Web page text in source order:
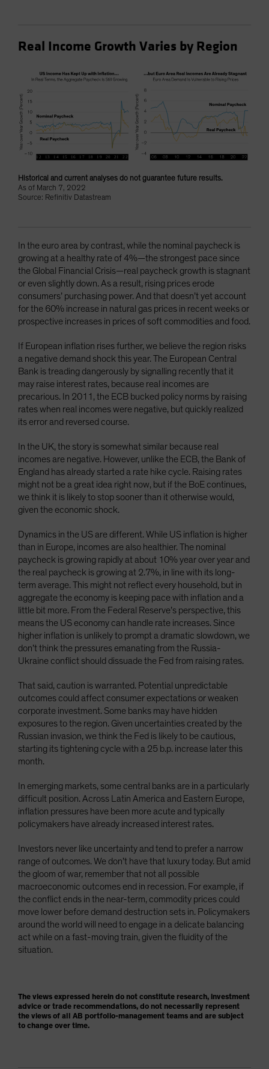
Real Income Growth Varies by Region
Historical and current analyses do not guarantee future results.
As of March 7, 2022
Source: Refinitiv Datastream
In the euro area by contrast, while the nominal paycheck is
growing at a healthy rate of 4%—the strongest pace since
the Global Financial Crisis—real paycheck growth is stagnant
or even slightly down. As a result, rising prices erode
consumers’ purchasing power. And that doesn’t yet account
for the 60% increase in natural gas prices in recent weeks or
prospective increases in prices of soft commodities and food.
If European inflation rises further, we believe the region risks
a negative demand shock this year. The European Central
Bank is treading dangerously by signalling recently that it
may raise interest rates, because real incomes are
precarious. In 2011, the ECB bucked policy norms by raising
rates when real incomes were negative, but quickly realized
its error and reversed course.
In the UK, the story is somewhat similar because real
incomes are negative. However, unlike the ECB, the Bank of
England has already started a rate hike cycle. Raising rates
might not be a great idea right now, but if the BoE continues,
we think it is likely to stop sooner than it otherwise would,
given the economic shock.
Dynamics in the US are different. While US inflation is higher
than in Europe, incomes are also healthier. The nominal
paycheck is growing rapidly at about 10% year over year and
the real paycheck is growing at 2.7%, in line with its long-
term average. This might not reflect every household, but in
aggregate the economy is keeping pace with inflation and a
little bit more. From the Federal Reserve’s perspective, this
means the US economy can handle rate increases. Since
higher inflation is unlikely to prompt a dramatic slowdown, we
don’t think the pressures emanating from the Russia-
Ukraine conflict should dissuade the Fed from raising rates.
That said, caution is warranted. Potential unpredictable
outcomes could affect consumer expectations or weaken
corporate investment. Some banks may have hidden
exposures to the region. Given uncertainties created by the
Russian invasion, we think the Fed is likely to be cautious,
starting its tightening cycle with a 25 b.p. increase later this
month.
In emerging markets, some central banks are in a particularly
difficult position. Across Latin America and Eastern Europe,
inflation pressures have been more acute and typically
policymakers have already increased interest rates.
Investors never like uncertainty and tend to prefer a narrow
range of outcomes. We don’t have that luxury today. But amid
the gloom of war, remember that not all possible
macroeconomic outcomes end in recession. For example, if
the conflict ends in the near-term, commodity prices could
move lower before demand destruction sets in. Policymakers
around the world will need to engage in a delicate balancing
act while on a fast-moving train, given the fluidity of the
situation.
The views expressed herein do not constitute research, investment
advice or trade recommendations, do not necessarily represent
the views of all AB portfolio-management teams and are subject
to change over time.